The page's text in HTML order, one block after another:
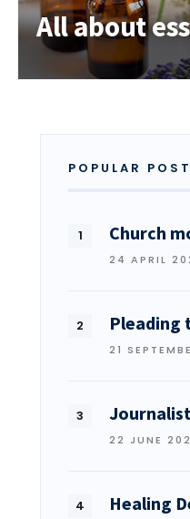
All about
POPULAR
Church
24 APRIL
Pleading
21
22 JUNE
Healing